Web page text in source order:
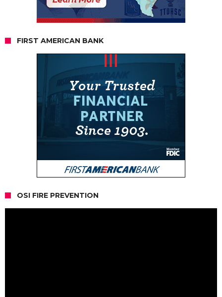
FIRST AMERICAN BANK
OSI FIRE PREVENTION